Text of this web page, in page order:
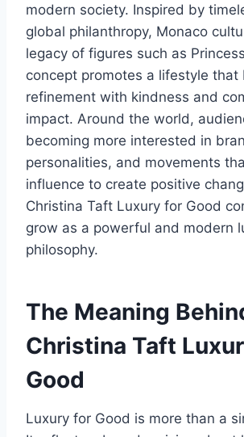
modern society. Inspired by
global philanthropy, Monaco
legacy of figures such as
concept promotes a lifestyle that
refinement with kindness and
impact. Around the world,
becoming more interested in
personalities, and movements
influence to create positive
Christina Taft Luxury for Good
grow as a powerful and modern
philosophy.
The Meaning
Christina Taft
Good
Luxury for Good is more than a